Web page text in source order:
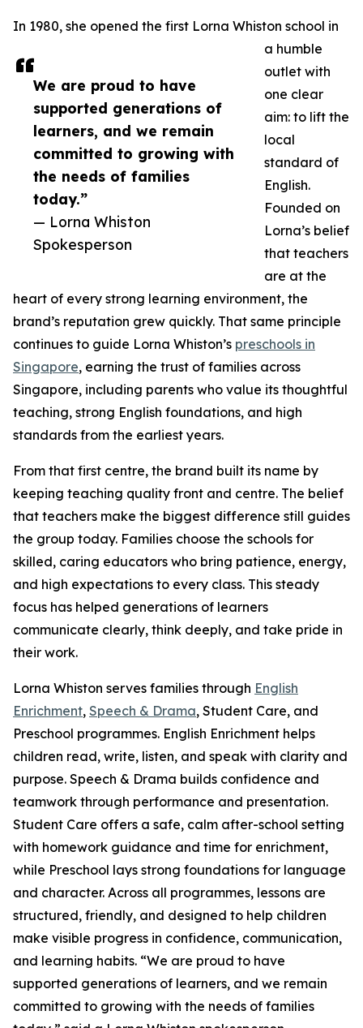
We are proud to have
supported generations of
learners, and we remain
committed to growing with
the needs of families
today.”
— Lorna Whiston
Spokesperson
In 1980, she opened the first Lorna Whiston school in
a humble
outlet with
one clear
aim: to lift the
local
standard of
English.
Founded on
Lorna’s belief
that teachers
are at the
heart of every strong learning environment, the
brand’s reputation grew quickly. That same principle
continues to guide Lorna Whiston’s preschools in
Singapore, earning the trust of families across
Singapore, including parents who value its thoughtful
teaching, strong English foundations, and high
standards from the earliest years.
From that first centre, the brand built its name by
keeping teaching quality front and centre. The belief
that teachers make the biggest difference still guides
the group today. Families choose the schools for
skilled, caring educators who bring patience, energy,
and high expectations to every class. This steady
focus has helped generations of learners
communicate clearly, think deeply, and take pride in
their work.
Lorna Whiston serves families through English
Enrichment, Speech & Drama, Student Care, and
Preschool programmes. English Enrichment helps
children read, write, listen, and speak with clarity and
purpose. Speech & Drama builds confidence and
teamwork through performance and presentation.
Student Care offers a safe, calm after-school setting
with homework guidance and time for enrichment,
while Preschool lays strong foundations for language
and character. Across all programmes, lessons are
structured, friendly, and designed to help children
make visible progress in confidence, communication,
and learning habits. “We are proud to have
supported generations of learners, and we remain
committed to growing with the needs of families